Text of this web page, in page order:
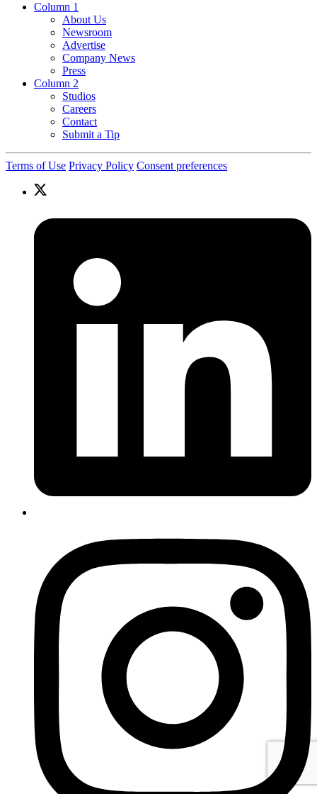
Column 1
About Us
Newsroom
Advertise
Company News
Press
Column 2
Studios
Careers
Contact
Submit a Tip
Terms of Use Privacy Policy Consent preferences